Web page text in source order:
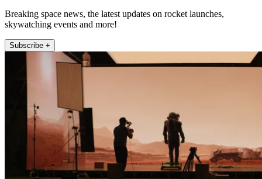
Breaking space news, the latest updates on rocket launches,
skywatching events and more!
Subscribe +